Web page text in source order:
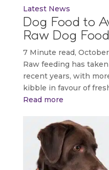
Latest News
Dog Food to
Raw Dog
7 Minute read,
Raw feeding has
recent years, with
kibble in favour of
Read more